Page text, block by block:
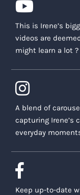
This is Irene’s
videos are
might learn a lot ?
A blend of
capturing Irene’s
everyday
Keep up-to-date